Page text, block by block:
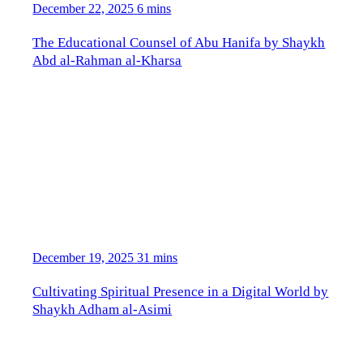
December 22, 2025 6 mins
The Educational Counsel of Abu Hanifa by Shaykh
Abd al-Rahman al-Kharsa
December 19, 2025 31 mins
Cultivating Spiritual Presence in a Digital World by
Shaykh Adham al-Asimi